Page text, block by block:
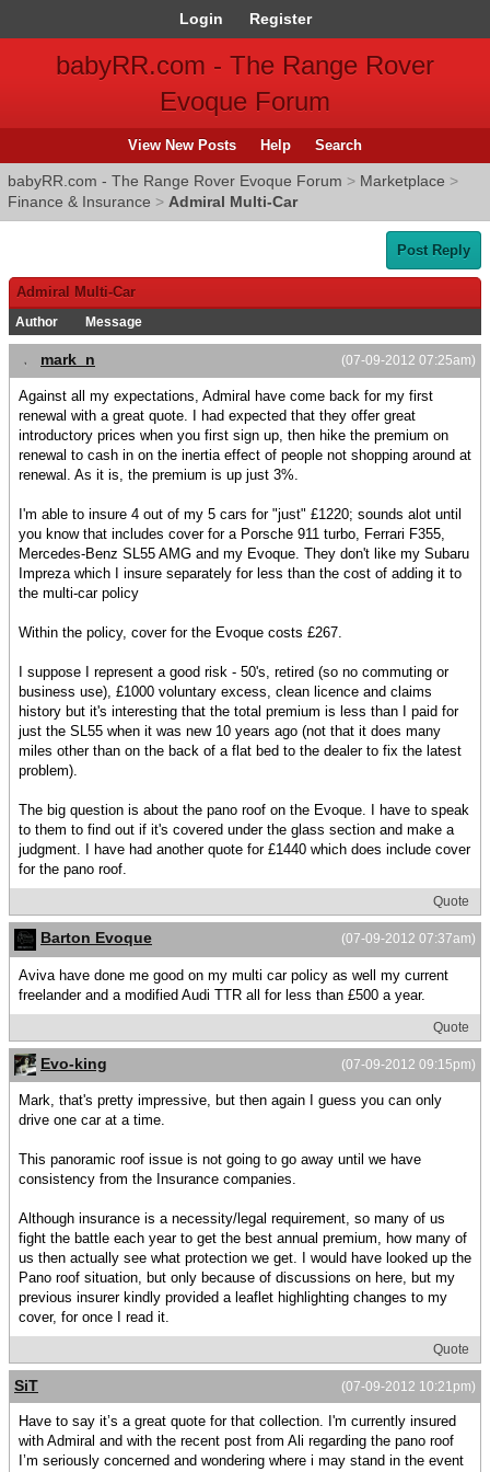
Login Register
babyRR.com - The Range Rover
Evoque Forum
View New Posts Help Search
babyRR.com - The Range Rover Evoque Forum > Marketplace >
Finance & Insurance > Admiral Multi-Car
Post Reply
Admiral Multi-Car
Author Message
(07-09-2012 07:25am)
mark_n
Against all my expectations, Admiral have come back for my first
renewal with a great quote. I had expected that they offer great
introductory prices when you first sign up, then hike the premium on
renewal to cash in on the inertia effect of people not shopping around at
renewal. As it is, the premium is up just 3%.
I'm able to insure 4 out of my 5 cars for "just" £1220; sounds alot until
you know that includes cover for a Porsche 911 turbo, Ferrari F355,
Mercedes-Benz SL55 AMG and my Evoque. They don't like my Subaru
Impreza which I insure separately for less than the cost of adding it to
the multi-car policy
Within the policy, cover for the Evoque costs £267.
I suppose I represent a good risk - 50's, retired (so no commuting or
business use), £1000 voluntary excess, clean licence and claims
history but it's interesting that the total premium is less than I paid for
just the SL55 when it was new 10 years ago (not that it does many
miles other than on the back of a flat bed to the dealer to fix the latest
problem).
The big question is about the pano roof on the Evoque. I have to speak
to them to find out if it's covered under the glass section and make a
judgment. I have had another quote for £1440 which does include cover
for the pano roof.
Quote
(07-09-2012 07:37am)
Barton Evoque
Aviva have done me good on my multi car policy as well my current
freelander and a modified Audi TTR all for less than £500 a year.
Quote
(07-09-2012 09:15pm)
Evo-king
Mark, that's pretty impressive, but then again I guess you can only
drive one car at a time.
This panoramic roof issue is not going to go away until we have
consistency from the Insurance companies.
Although insurance is a necessity/legal requirement, so many of us
fight the battle each year to get the best annual premium, how many of
us then actually see what protection we get. I would have looked up the
Pano roof situation, but only because of discussions on here, but my
previous insurer kindly provided a leaflet highlighting changes to my
cover, for once I read it.
Quote
(07-09-2012 10:21pm)
SiT
Have to say it’s a great quote for that collection. I'm currently insured
with Admiral and with the recent post from Ali regarding the pano roof
I’m seriously concerned and wondering where i may stand in the event